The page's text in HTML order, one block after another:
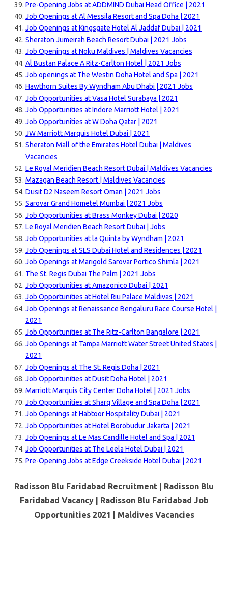
Pre-Opening Jobs at ADDMIND Dubai Head Office | 2021
Job Openings at Al Messila Resort and Spa Doha | 2021
Job Openings at Kingsgate Hotel Al Jaddaf Dubai | 2021
Sheraton Jumeirah Beach Resort Dubai | 2021 Jobs
Job Openings at Noku Maldives | Maldives Vacancies
Al Bustan Palace A Ritz-Carlton Hotel | 2021 Jobs
Job openings at The Westin Doha Hotel and Spa | 2021
Hawthorn Suites By Wyndham Abu Dhabi | 2021 Jobs
Job Opportunities at Vasa Hotel Surabaya | 2021
Job Opportunities at Indore Marriott Hotel | 2021
Job Opportunities at W Doha Qatar | 2021
JW Marriott Marquis Hotel Dubai | 2021
Sheraton Mall of the Emirates Hotel Dubai | Maldives
Vacancies
Le Royal Meridien Beach Resort Dubai | Maldives Vacancies
Mazagan Beach Resort | Maldives Vacancies
Dusit D2 Naseem Resort Oman | 2021 Jobs
Sarovar Grand Hometel Mumbai | 2021 Jobs
Job Opportunities at Brass Monkey Dubai | 2020
Le Royal Meridien Beach Resort Dubai | Jobs
Job Opportunities at la Quinta by Wyndham | 2021
Job Openings at SLS Dubai Hotel and Residences | 2021
Job Openings at Marigold Sarovar Portico Shimla | 2021
The St. Regis Dubai The Palm | 2021 Jobs
Job Opportunities at Amazonico Dubai | 2021
Job Opportunities at Hotel Riu Palace Maldivas | 2021
Job Openings at Renaissance Bengaluru Race Course Hotel |
2021
Job Opportunities at The Ritz-Carlton Bangalore | 2021
Job Openings at Tampa Marriott Water Street United States |
2021
Job Openings at The St. Regis Doha | 2021
Job Opportunities at Dusit Doha Hotel | 2021
Marriott Marquis City Center Doha Hotel | 2021 Jobs
Job Opportunities at Sharq Village and Spa Doha | 2021
Job Openings at Habtoor Hospitality Dubai | 2021
Job Opportunities at Hotel Borobudur Jakarta | 2021
Job Openings at Le Mas Candille Hotel and Spa | 2021
Job Opportunities at The Leela Hotel Dubai | 2021
Pre-Opening Jobs at Edge Creekside Hotel Dubai | 2021
Radisson Blu Faridabad Recruitment | Radisson Blu
Faridabad Vacancy | Radisson Blu Faridabad Job
Opportunities 2021 | Maldives Vacancies